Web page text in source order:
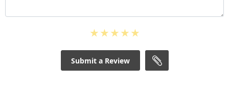
Submit a Review